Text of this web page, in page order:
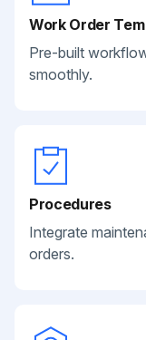
Work Order
Pre-built
smoothly.
Procedures
Integrate
orders.